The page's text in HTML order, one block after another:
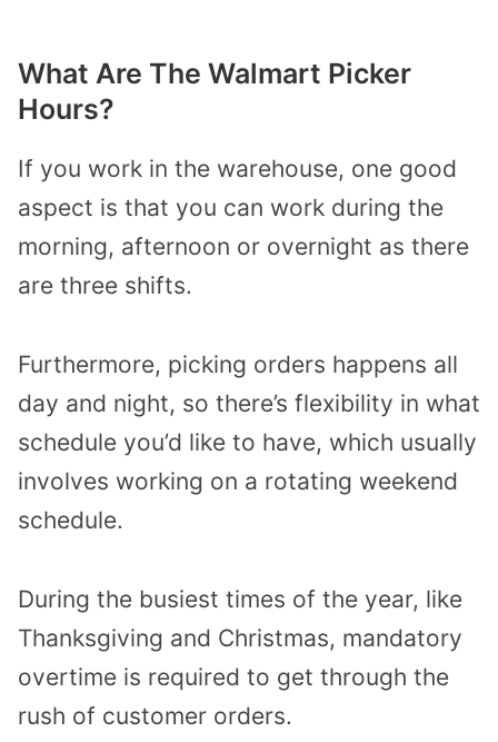
What Are The Walmart Picker
Hours?
If you work in the warehouse, one good
aspect is that you can work during the
morning, afternoon or overnight as there
are three shifts.
Furthermore, picking orders happens all
day and night, so there’s flexibility in what
schedule you’d like to have, which usually
involves working on a rotating weekend
schedule.
During the busiest times of the year, like
Thanksgiving and Christmas, mandatory
overtime is required to get through the
rush of customer orders.